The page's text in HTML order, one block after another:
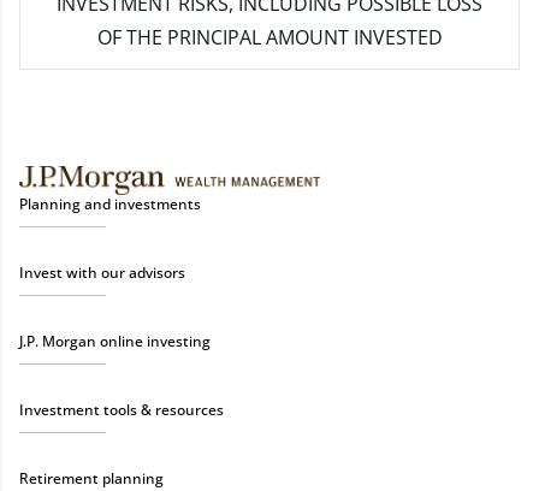
OF THE PRINCIPAL AMOUNT INVESTED
Planning and investments
Invest with our advisors
J.P. Morgan online investing
Investment tools & resources
Retirement planning